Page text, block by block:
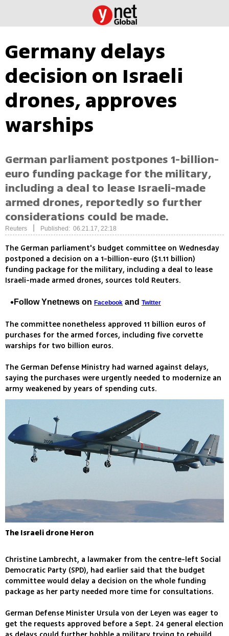
Germany delays
decision on Israeli
drones, approves
warships
German parliament postpones 1-billion-
euro funding package for the military,
including a deal to lease Israeli-made
armed drones, reportedly so further
considerations could be made.
Reuters Published: 06.21.17, 22:18
The German parliament's budget committee on Wednesday
postponed a decision on a 1-billion-euro ($1.11 billion)
funding package for the military, including a deal to lease
Israeli-made armed drones, sources told Reuters.
Follow Ynetnews on Facebook and Twitter
The committee nonetheless approved 11 billion euros of
purchases for the armed forces, including five corvette
warships for two billion euros.
The German Defense Ministry had warned against delays,
saying the purchases were urgently needed to modernize an
army weakened by years of spending cuts.
The Israeli drone Heron
Christine Lambrecht, a lawmaker from the centre-left Social
Democratic Party (SPD), had earlier said that the budget
committee would delay a decision on the whole funding
package as her party needed more time for consultations.
German Defense Minister Ursula von der Leyen was eager to
get the requests approved before a Sept. 24 general election